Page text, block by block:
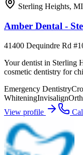
Sterling Heights, MI
Amber Dental -
41400 Dequindre Rd
Your dentist in Sterling
cosmetic dentistry for
Emergency Dentistry
WhiteningInvisalign
View profile